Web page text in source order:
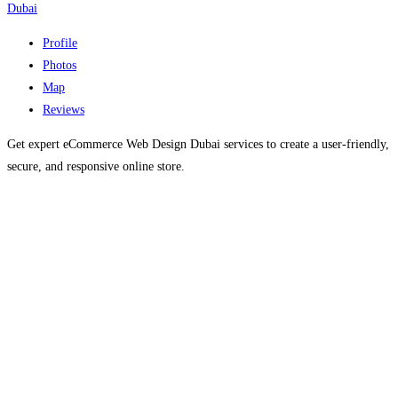
Dubai
Profile
Photos
Map
Reviews
Get expert eCommerce Web Design Dubai services to create a user-friendly,
secure, and responsive online store.